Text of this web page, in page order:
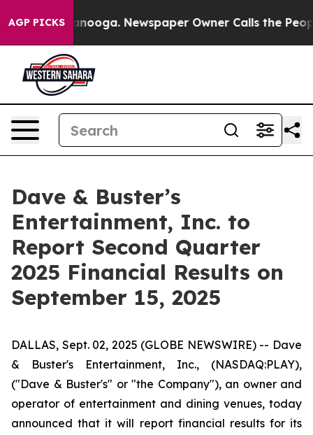
AGP PICKS
in Chattanooga. Newspaper Owner Calls the
Dave & Buster’s
Entertainment, Inc. to
Report Second Quarter
2025 Financial Results on
September 15, 2025
DALLAS, Sept. 02, 2025 (GLOBE NEWSWIRE) -- Dave
& Buster's Entertainment, Inc., (NASDAQ:PLAY),
("Dave & Buster's" or "the Company"), an owner and
operator of entertainment and dining venues, today
announced that it will report financial results for its